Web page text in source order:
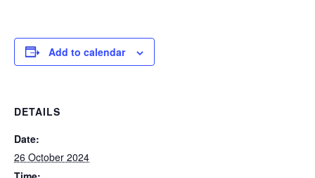
Add to calendar
DETAILS
Date:
26 October 2024